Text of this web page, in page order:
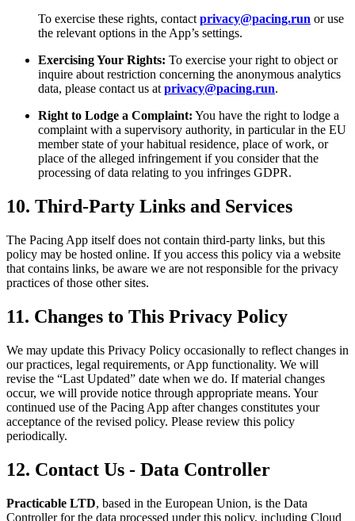
To exercise these rights, contact privacy@pacing.run or use
the relevant options in the App’s settings.
Exercising Your Rights: To exercise your right to object or
inquire about restriction concerning the anonymous analytics
data, please contact us at privacy@pacing.run.
Right to Lodge a Complaint: You have the right to lodge a
complaint with a supervisory authority, in particular in the EU
member state of your habitual residence, place of work, or
place of the alleged infringement if you consider that the
processing of data relating to you infringes GDPR.
10. Third-Party Links and Services
The Pacing App itself does not contain third-party links, but this
policy may be hosted online. If you access this policy via a website
that contains links, be aware we are not responsible for the privacy
practices of those other sites.
11. Changes to This Privacy Policy
We may update this Privacy Policy occasionally to reflect changes in
our practices, legal requirements, or App functionality. We will
revise the “Last Updated” date when we do. If material changes
occur, we will provide notice through appropriate means. Your
continued use of the Pacing App after changes constitutes your
acceptance of the revised policy. Please review this policy
periodically.
12. Contact Us - Data Controller
Practicable LTD, based in the European Union, is the Data
Controller for the data processed under this policy, including Cloud